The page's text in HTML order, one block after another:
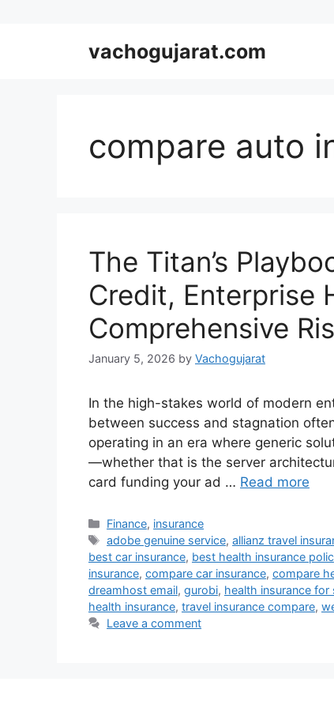
vachogujarat.com
compare auto
The Titan’s
Credit, Enterprise
Comprehensive
January 5, 2026 by Vachogujarat
In the high-stakes world of modern
between success and stagnation
operating in an era where generic
—whether that is the server
card funding your ad … Read more
Categories
Finance, insurance
Tags
adobe genuine service,allianz travel
best car insurance, best health insurance
insurance, compare car insurance, compare
dreamhost email, gurobi, health insurance for
health insurance, travel insurance compare,
Leave a comment